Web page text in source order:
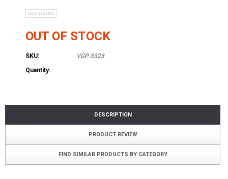
OUT OF STOCK
SKU:
VGP-3323
Quantity:
DESCRIPTION
PRODUCT REVIEW
FIND SIMILAR PRODUCTS BY CATEGORY